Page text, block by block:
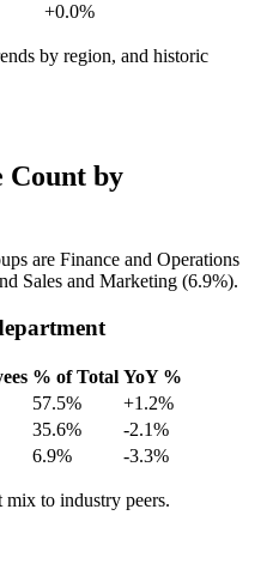
+0.0%
by region, and historic
Count by
are Finance and Operations
Sales and Marketing (6.9%).
% of Total YoY %
57.5%
+1.2%
35.6%
-2.1%
6.9% -3.3%
mix to industry peers.